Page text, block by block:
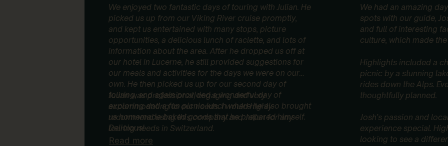
We enjoyed two fantastic days of touring with Julian. He
picked us up from our Viking River cruise promptly,
and kept us entertained with many stops, picture
opportunities, a delicious lunch of raclette, and lots of
information about the area. After he dropped us off at
our hotel in Lucerne, he still provided suggestions for
our meals and activities for the days we were on our
own. He then picked us up for our second day of
touring, and again provided a wonderful day of
exploring and a fun picnic lunch where he also brought
us homemade baked goods that he prepared himself.
Delicious!
Julian was professional, engaging and very
accommodating to our needs. I would highly
recommend using this company and Julian for any
touring needs in Switzerland.
Read more
We had an amazing
spots with our guide,
and full of interesting
culture, which made
Highlights included a
picnic by a stunning
rides down the Alps.
thoughtfully planned.
Josh’s passion and
experience special.
looking to see a